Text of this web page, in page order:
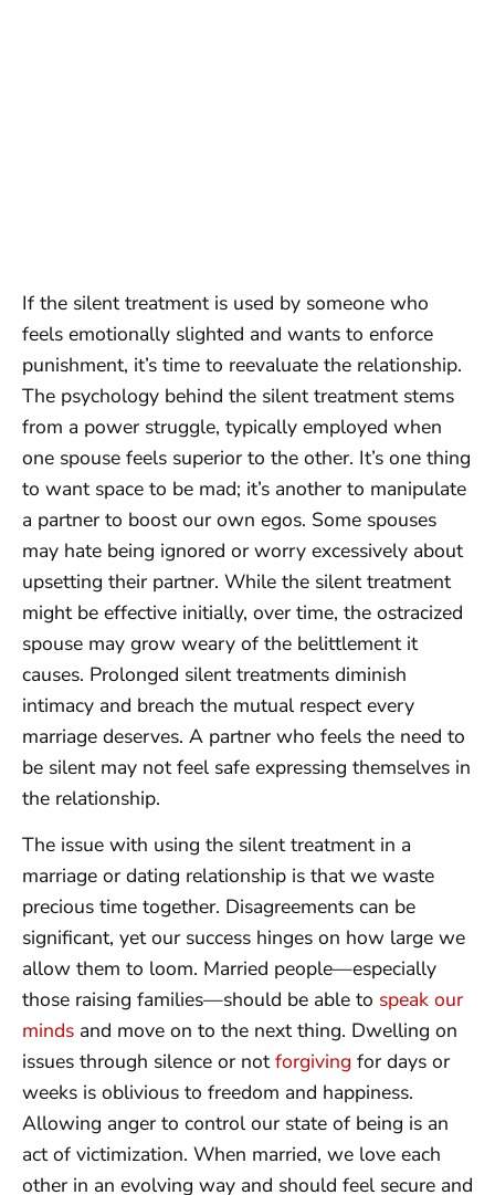
If the silent treatment is used by someone who
feels emotionally slighted and wants to enforce
punishment, it’s time to reevaluate the relationship.
The psychology behind the silent treatment stems
from a power struggle, typically employed when
one spouse feels superior to the other. It’s one thing
to want space to be mad; it’s another to manipulate
a partner to boost our own egos. Some spouses
may hate being ignored or worry excessively about
upsetting their partner. While the silent treatment
might be effective initially, over time, the ostracized
spouse may grow weary of the belittlement it
causes. Prolonged silent treatments diminish
intimacy and breach the mutual respect every
marriage deserves. A partner who feels the need to
be silent may not feel safe expressing themselves in
the relationship.
The issue with using the silent treatment in a
marriage or dating relationship is that we waste
precious time together. Disagreements can be
significant, yet our success hinges on how large we
allow them to loom. Married people—especially
those raising families—should be able to speak our
minds and move on to the next thing. Dwelling on
issues through silence or notforgiving for days or
weeks is oblivious to freedom and happiness.
Allowing anger to control our state of being is an
act of victimization. When married, we love each
other in an evolving way and should feel secure and